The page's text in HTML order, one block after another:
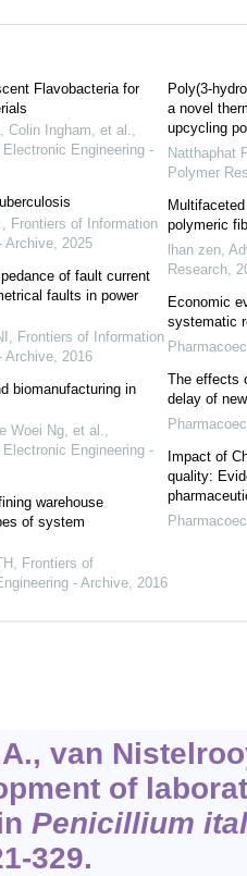
Flavobacteria for
Colin Ingham, et al.,
Engineering -
, Frontiers of Information
Archive, 2025
of fault current
faults in power
, Frontiers of Information
Archive, 2016
biomanufacturing in
Woei Ng, et al.,
Engineering -
warehouse
of system
, Frontiers of
- Archive, 2016
Poly(3-
a novel
upcycling
Natthaphat
Polymer
polymeric
lhan zen,
Research,
Economic
systematic
The effects
delay of
Impact of
quality:
van
of
Penicillium
329.